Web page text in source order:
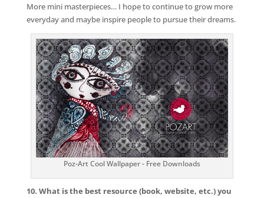
More mini masterpieces… I hope to continue to grow more
everyday and maybe inspire people to pursue their dreams.
Poz-Art Cool Wallpaper - Free Downloads
10. What is the best resource (book, website, etc.) you